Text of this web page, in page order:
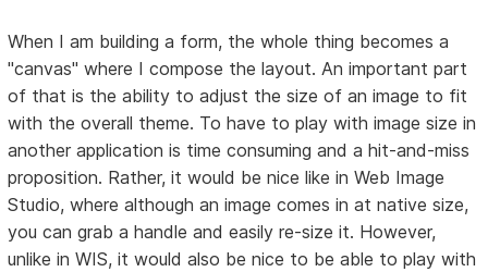
When I am building a form, the whole thing becomes a
"canvas" where I compose the layout. An important part
of that is the ability to adjust the size of an image to fit
with the overall theme. To have to play with image size in
another application is time consuming and a hit-and-miss
proposition. Rather, it would be nice like in Web Image
Studio, where although an image comes in at native size,
you can grab a handle and easily re-size it. However,
unlike in WIS, it would also be nice to be able to play with